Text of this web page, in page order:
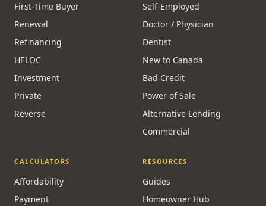
First-Time Buyer
Renewal
Refinancing
HELOC
Investment
Private
Reverse
Self-Employed
Doctor / Physician
Dentist
New to Canada
Bad Credit
Power of Sale
Alternative Lending
Commercial
CALCULATORS
Affordability
Payment
RESOURCES
Guides
Homeowner Hub